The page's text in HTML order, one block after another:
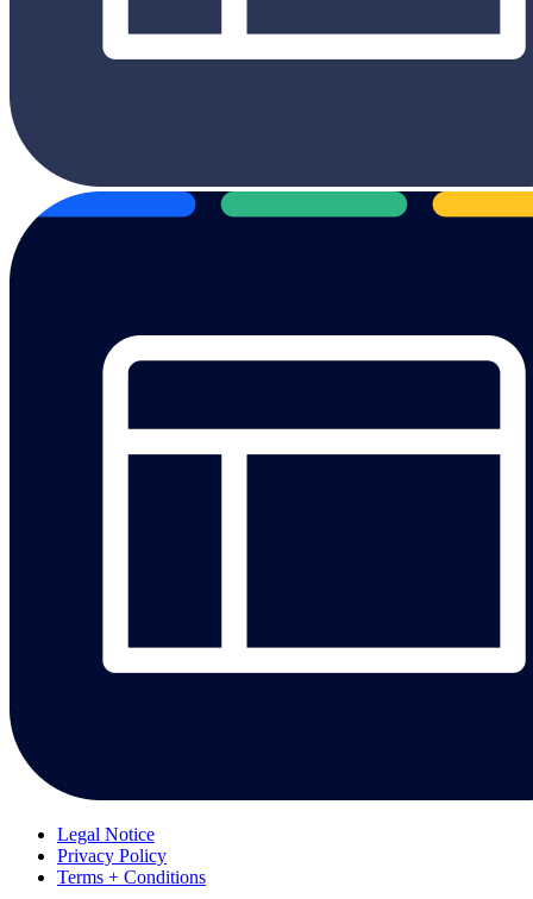
Legal Notice
Privacy Policy
Terms + Conditions